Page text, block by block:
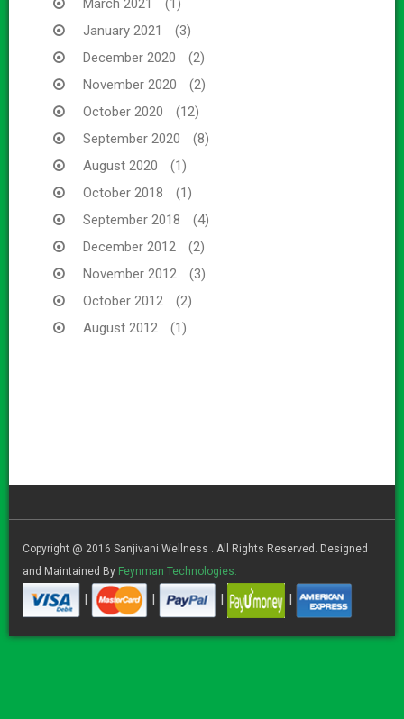
March 2021
(1)
January 2021
(3)
December 2020
(2)
November 2020
(2)
October 2020
(12)
September 2020
(8)
August 2020
(1)
October 2018
(1)
September 2018
(4)
December 2012
(2)
November 2012
(3)
October 2012
(2)
August 2012
(1)
Copyright @ 2016 Sanjivani Wellness . All Rights Reserved. Designed
and Maintained By Feynman Technologies.